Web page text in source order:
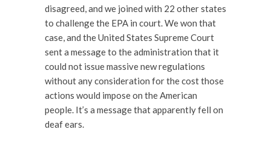
disagreed, and we joined with 22 other states
to challenge the EPA in court. We won that
case, and the United States Supreme Court
sent a message to the administration that it
could not issue massive new regulations
without any consideration for the cost those
actions would impose on the American
people. It’s a message that apparently fell on
deaf ears.